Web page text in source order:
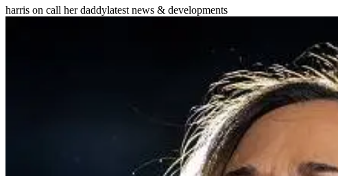
harris on call her daddylatest news & developments